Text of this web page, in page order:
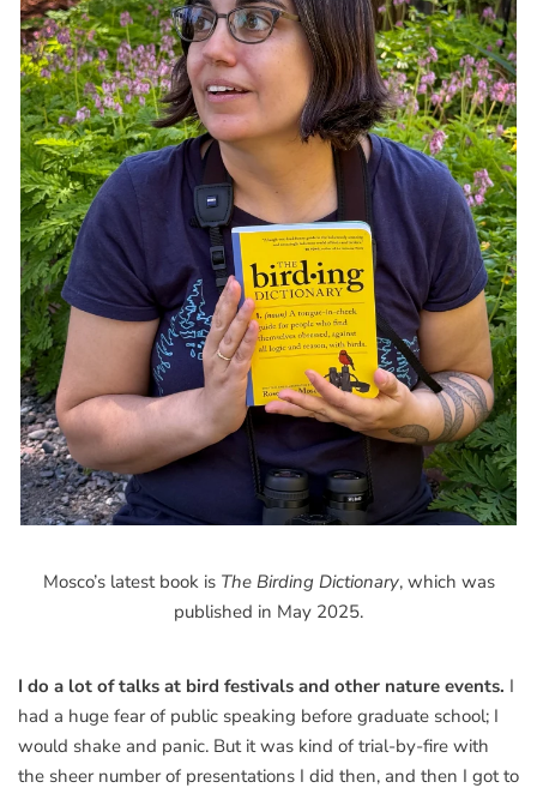
Mosco’s latest book is The Birding Dictionary, which was
published in May 2025.
I do a lot of talks at bird festivals and other nature events. I
had a huge fear of public speaking before graduate school; I
would shake and panic. But it was kind of trial-by-fire with
the sheer number of presentations I did then, and then I got to